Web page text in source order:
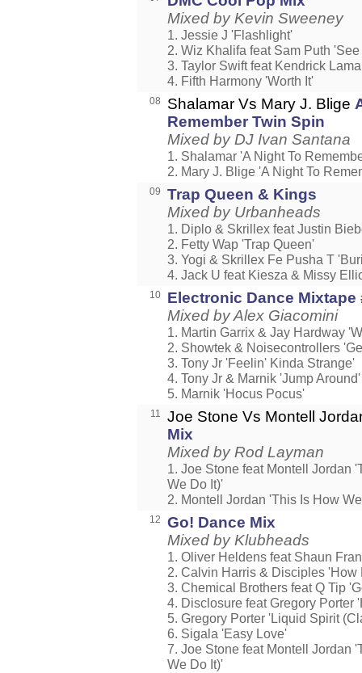
Mixed by Kevin Sweeney
1. Jessie J 'Flashlight'
2. Wiz Khalifa feat Sam Puth
3. Taylor Swift feat Kendrick
4. Fifth Harmony 'Worth It'
08 Shalamar Vs Mary J. Blige
Remember Twin Spin
Mixed by DJ Ivan Santana
1. Shalamar 'A Night To
2. Mary J. Blige 'A Night To
09
Trap Queen & Kings
Mixed by Urbanheads
1. Diplo & Skrillex feat Justin
2. Fetty Wap 'Trap Queen'
3. Yogi & Skrillex Fe Pusha T
4. Jack U feat Kiesza & Missy
10
Electronic Dance Mixtape
Mixed by Alex Giacomini
1. Martin Garrix & Jay Hardway
2. Showtek & Noisecontrollers
3. Tony Jr 'Feelin' Kinda Strange'
4. Tony Jr & Marnik 'Jump Around'
5. Marnik 'Hocus Pocus'
11
Joe Stone Vs Montell
Mix
Mixed by Rod Layman
1. Joe Stone feat Montell Jordan
We Do It)'
2. Montell Jordan 'This Is How
12
Go! Dance Mix
Mixed by Klubheads
1. Oliver Heldens feat Shaun
2. Calvin Harris & Disciples 'How
3. Chemical Brothers feat Q Tip
4. Disclosure feat Gregory Porter
5. Gregory Porter 'Liquid Spirit
6. Sigala 'Easy Love'
7. Joe Stone feat Montell Jordan
We Do It)'